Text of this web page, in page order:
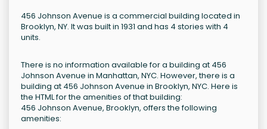
456 Johnson Avenue is a commercial building located in
Brooklyn, NY. It was built in 1931 and has 4 stories with 4
units.
There is no information available for a building at 456
Johnson Avenue in Manhattan, NYC. However, there is a
building at 456 Johnson Avenue in Brooklyn, NYC. Here is
the HTML for the amenities of that building:
456 Johnson Avenue, Brooklyn, offers the following
amenities: